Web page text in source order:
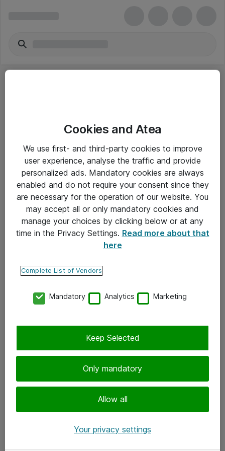
Yleiset ohjeet
Takuu- ja huolto-ohjeet
Yleiset toimitusehdot
Tietosuojakäytäntö
Ota yhteyttä
Tilaa uutiskirje
Cookies and Atea
We use first- and third-party cookies to improve
user experience, analyse the traffic and provide
personalized ads. Mandatory cookies are always
enabled and do not require your consent since they
are necessary for the operation of our website. You
may accept all or only mandatory cookies and
manage your choices by clicking below or at any
time in the Privacy Settings. Read more about that
here
Complete List of Vendors
Mandatory Analytics Marketing
Only mandatory
Allow all
Keep Selected
Your privacy settings